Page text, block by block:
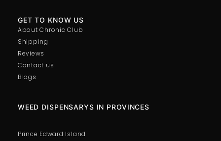
GET TO KNOW US
About Chronic Club
Shipping
Reviews
Contact us
Blogs
WEED DISPENSARYS IN PROVINCES
Prince Edward Island